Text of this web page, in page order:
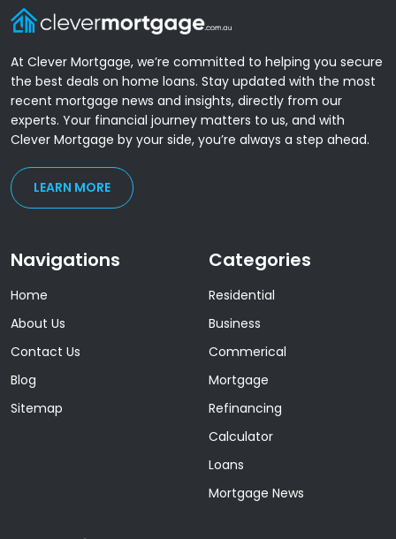
At Clever Mortgage, we’re committed to helping you secure
the best deals on home loans. Stay updated with the most
recent mortgage news and insights, directly from our
experts. Your financial journey matters to us, and with
Clever Mortgage by your side, you’re always a step ahead.
LEARN MORE
Navigations
Home
About Us
Contact Us
Blog
Sitemap
Categories
Residential
Business
Commerical
Mortgage
Refinancing
Calculator
Loans
Mortgage News